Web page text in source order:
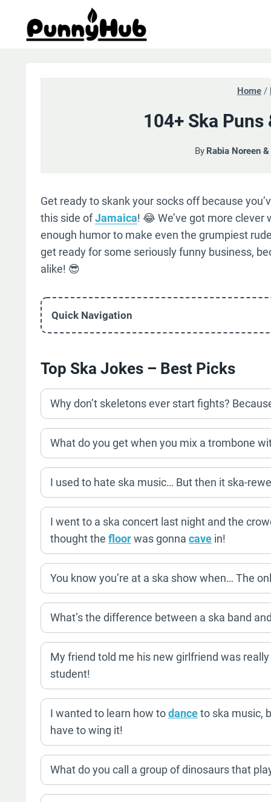
content
Home /
104+ Ska
By Rabia Noreen
Get ready to skank your socks off because
this side ofJamaica! 😂 We’ve got more
enough humor to make even the grumpiest
get ready for some seriously funny business,
alike! 😎
Quick Navigation
Top Ska Jokes – Best Picks
Why don’t skeletons ever start fights?
What do you get when you mix a trombone
I used to hate ska music… But then it ska-
I went to a ska concert last night and the
thought the floorwas gonna cave in!
You know you’re at a ska show when… The
What’s the difference between a ska band
My friend told me his new girlfriend was
student!
I wanted to learn how todanceto ska music,
have to wing it!
What do you call a group of dinosaurs that